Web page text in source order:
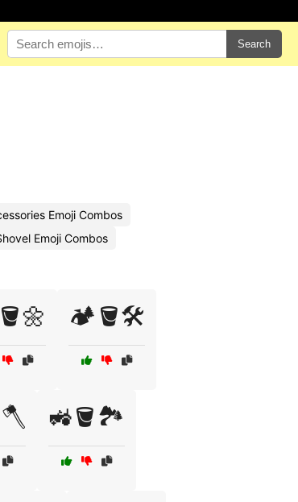
Search
Emoji Combos
Emoji Combos
🏕️🪣🛠️
🚜🪣🏞️